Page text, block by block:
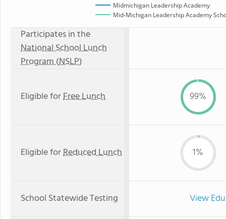
Midmichigan Leadership Academy
Mid-Michigan Leadership Academy
Participates in the
National School Lunch
Program (NSLP)
Eligible forFree Lunch 99%
Eligible forReduced Lunch 1%
School Statewide Testing View